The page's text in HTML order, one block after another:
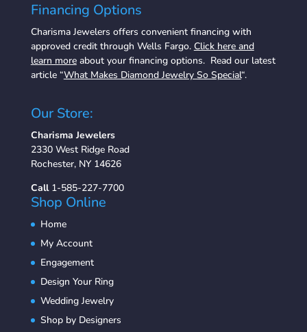
Financing Options
Charisma Jewelers offers convenient financing with
approved credit through Wells Fargo. Click here and
learn moreabout your financing options. Read our latest
article “What Makes Diamond Jewelry So Special“.
Our Store:
Charisma Jewelers
2330 West Ridge Road
Rochester, NY 14626
Call 1-585-227-7700
Shop Online
Home
My Account
Engagement
Design Your Ring
Wedding Jewelry
Shop by Designers